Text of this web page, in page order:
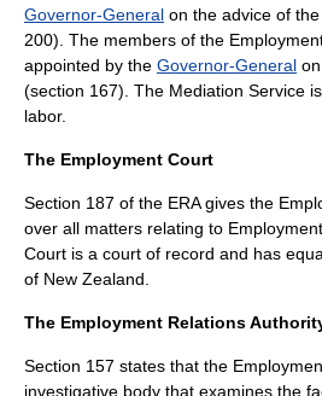
Governor-General on the advice of
200). The members of the
appointed by the Governor-General
(section 167). The Mediation Service
labor.
The Employment Court
Section 187 of the ERA gives the
over all matters relating to
Court is a court of record and has
of New Zealand.
The Employment Relations
Section 157 states that the
investigative body that examines the